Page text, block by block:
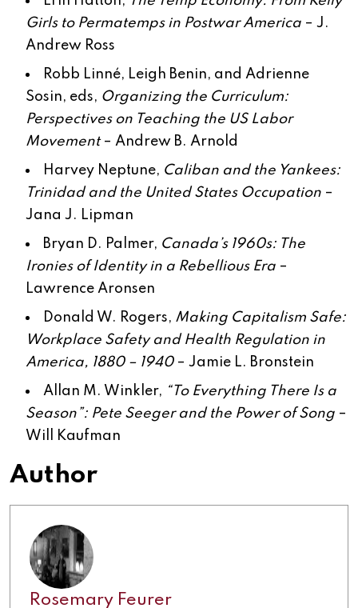
Girls to Permatemps in Postwar America – J.
Andrew Ross
Robb Linné, Leigh Benin, and Adrienne
Sosin, eds, Organizing the Curriculum:
Perspectives on Teaching the US Labor
Movement– Andrew B. Arnold
Harvey Neptune, Caliban and the Yankees:
Trinidad and the United States Occupation –
Jana J. Lipman
Bryan D. Palmer, Canada’s 1960s: The
Ironies of Identity in a Rebellious Era –
Lawrence Aronsen
Donald W. Rogers, Making Capitalism Safe:
Workplace Safety and Health Regulation in
America, 1880 – 1940– Jamie L. Bronstein
Allan M. Winkler, “To Everything There Is a
Season”: Pete Seeger and the Power of Song –
Will Kaufman
Author
Rosemary Feurer